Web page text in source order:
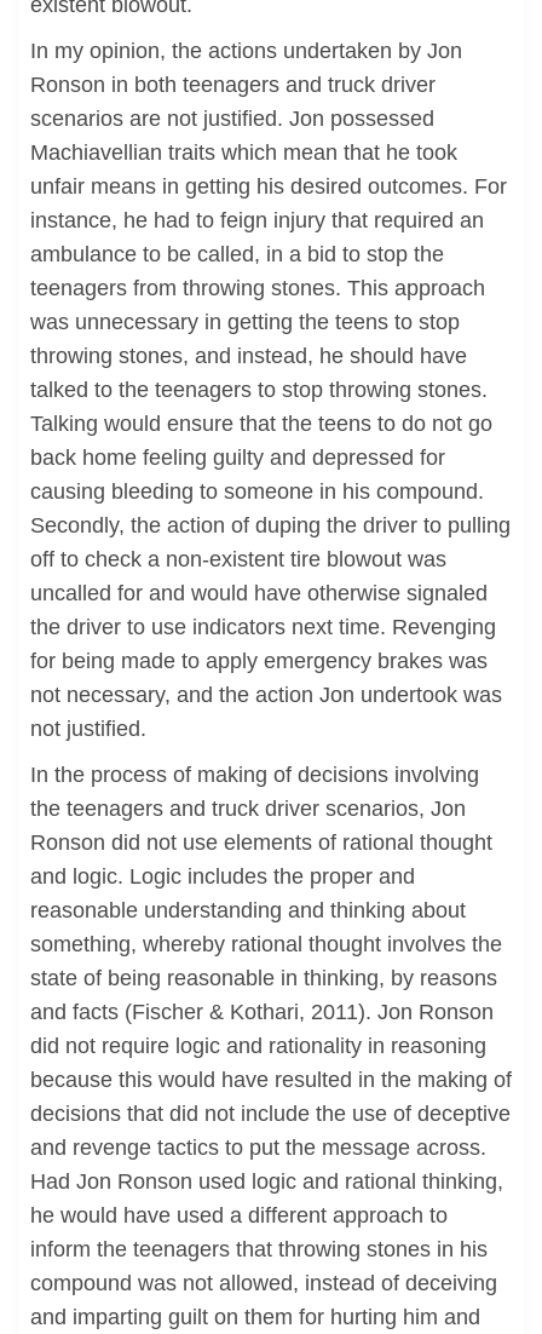
existent blowout.
In my opinion, the actions undertaken by Jon
Ronson in both teenagers and truck driver
scenarios are not justified. Jon possessed
Machiavellian traits which mean that he took
unfair means in getting his desired outcomes. For
instance, he had to feign injury that required an
ambulance to be called, in a bid to stop the
teenagers from throwing stones. This approach
was unnecessary in getting the teens to stop
throwing stones, and instead, he should have
talked to the teenagers to stop throwing stones.
Talking would ensure that the teens to do not go
back home feeling guilty and depressed for
causing bleeding to someone in his compound.
Secondly, the action of duping the driver to pulling
off to check a non-existent tire blowout was
uncalled for and would have otherwise signaled
the driver to use indicators next time. Revenging
for being made to apply emergency brakes was
not necessary, and the action Jon undertook was
not justified.
In the process of making of decisions involving
the teenagers and truck driver scenarios, Jon
Ronson did not use elements of rational thought
and logic. Logic includes the proper and
reasonable understanding and thinking about
something, whereby rational thought involves the
state of being reasonable in thinking, by reasons
and facts (Fischer & Kothari, 2011). Jon Ronson
did not require logic and rationality in reasoning
because this would have resulted in the making of
decisions that did not include the use of deceptive
and revenge tactics to put the message across.
Had Jon Ronson used logic and rational thinking,
he would have used a different approach to
inform the teenagers that throwing stones in his
compound was not allowed, instead of deceiving
and imparting guilt on them for hurting him and